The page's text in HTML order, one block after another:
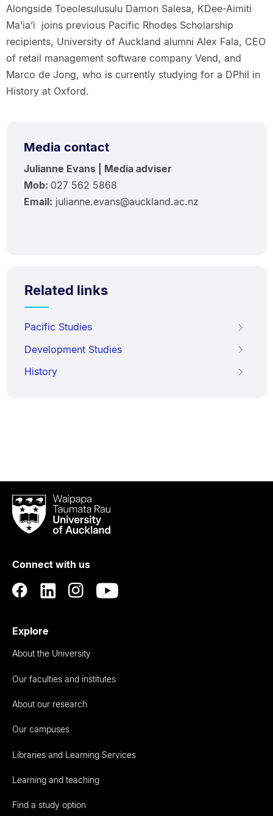
Alongside Toeolesulusulu Damon Salesa, KDee-Aimiti
Ma’ia’i joins previous Pacific Rhodes Scholarship
recipients, University of Auckland alumni Alex Fala, CEO
of retail management software company Vend, and
Marco de Jong, who is currently studying for a DPhil in
History at Oxford.
Media contact
Julianne Evans | Media adviser
Mob: 027 562 5868
Email: julianne.evans@auckland.ac.nz
Related links
Pacific Studies
Development Studies
History
Waipapa
Taumata
RauUniversity
Auckland
Connect with us
Explore
About the University
Our faculties and institutes
About our research
Our campuses
Libraries and Learning Services
Learning and teaching
Find a study option